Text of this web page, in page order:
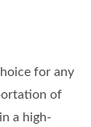
for any
of
a high-